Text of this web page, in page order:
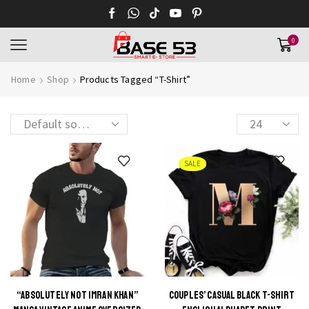
0
Home Shop Products Tagged “T-Shirt”
Products
per
page
“ABSOLUTELY NOT IMRAN KHAN”
This
SALE
COUPLES’ CASUAL BLACK T-SHIRT